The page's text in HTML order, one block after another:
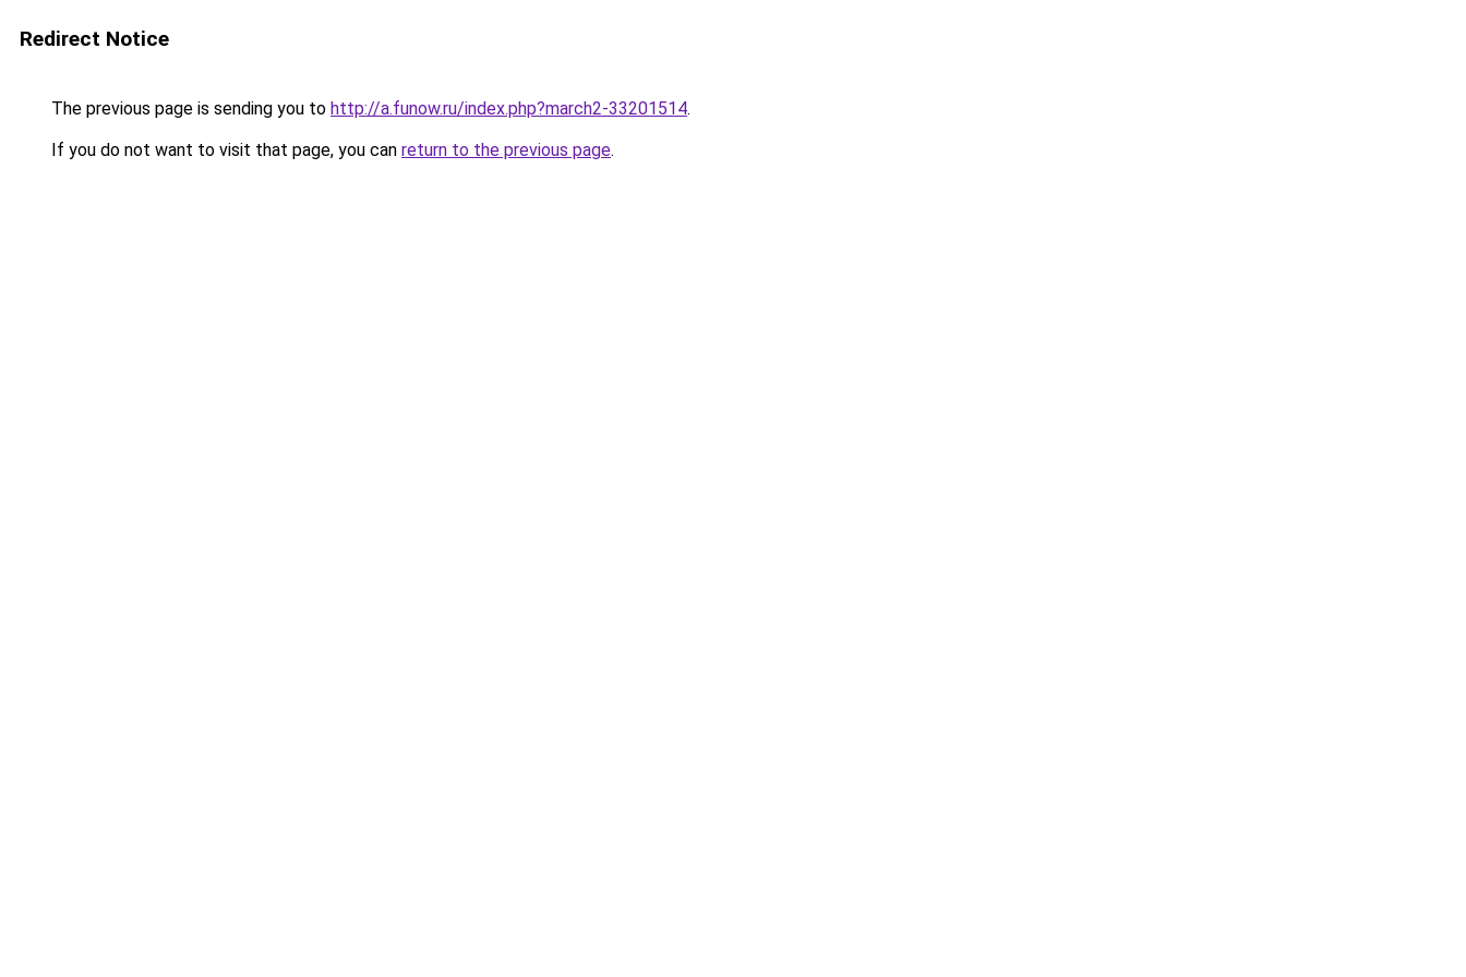
Redirect Notice
The previous page is sending you to http://a.funow.ru/index.php?march2-33201514.
If you do not want to visit that page, you can return to the previous page.